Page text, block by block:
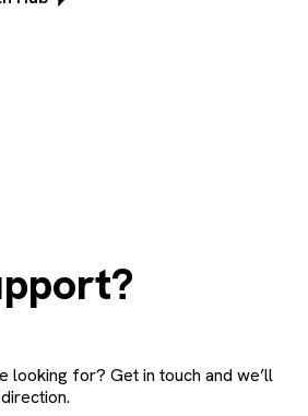
looking for? Get in touch and we’ll